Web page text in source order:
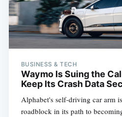
BUSINESS & TECH
Waymo Is Suing the
Keep Its Crash Data
Alphabet's self-driving car arm
roadblock in its path to